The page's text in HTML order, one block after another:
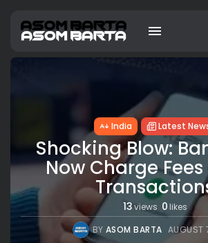
India Latest
Shocking Blow:
Now Charge Fees
13views 0 likes
BY ASOM BARTA AUGUST